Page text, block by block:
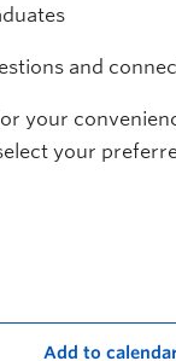
and
your
your
Add to